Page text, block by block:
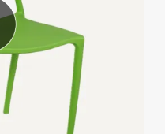
living room sofa
electric car